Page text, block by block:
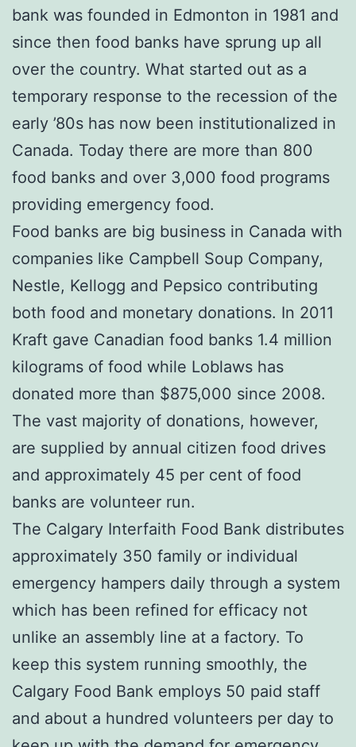
bank was founded in Edmonton in 1981 and
since then food banks have sprung up all
over the country. What started out as a
temporary response to the recession of the
early ’80s has now been institutionalized in
Canada. Today there are more than 800
food banks and over 3,000 food programs
providing emergency food.
Food banks are big business in Canada with
companies like Campbell Soup Company,
Nestle, Kellogg and Pepsico contributing
both food and monetary donations. In 2011
Kraft gave Canadian food banks 1.4 million
kilograms of food while Loblaws has
donated more than $875,000 since 2008.
The vast majority of donations, however,
are supplied by annual citizen food drives
and approximately 45 per cent of food
banks are volunteer run.
The Calgary Interfaith Food Bank distributes
approximately 350 family or individual
emergency hampers daily through a system
which has been refined for efficacy not
unlike an assembly line at a factory. To
keep this system running smoothly, the
Calgary Food Bank employs 50 paid staff
and about a hundred volunteers per day to